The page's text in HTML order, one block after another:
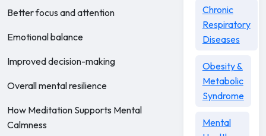
Better focus and attention
Emotional balance
Improved decision-making
Overall mental resilience
How Meditation Supports Mental
Calmness
Chronic
Respiratory
Diseases
Obesity &
Metabolic
Syndrome
Mental